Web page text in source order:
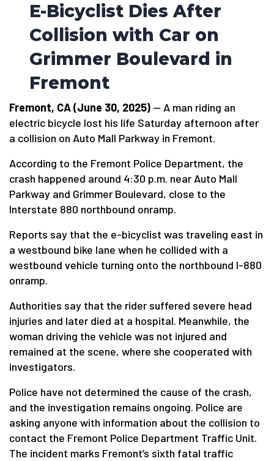
E-Bicyclist Dies After
Collision with Car on
Grimmer Boulevard in
Fremont
Fremont, CA (June 30, 2025) — A man riding an
electric bicycle lost his life Saturday afternoon after
a collision on Auto Mall Parkway in Fremont.
According to the Fremont Police Department, the
crash happened around 4:30 p.m. near Auto Mall
Parkway and Grimmer Boulevard, close to the
Interstate 880 northbound onramp.
Reports say that the e-bicyclist was traveling east in
a westbound bike lane when he collided with a
westbound vehicle turning onto the northbound I-880
onramp.
Authorities say that the rider suffered severe head
injuries and later died at a hospital. Meanwhile, the
woman driving the vehicle was not injured and
remained at the scene, where she cooperated with
investigators.
Police have not determined the cause of the crash,
and the investigation remains ongoing. Police are
asking anyone with information about the collision to
contact the Fremont Police Department Traffic Unit.
The incident marks Fremont’s sixth fatal traffic